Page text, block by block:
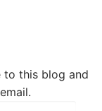
to this blog and